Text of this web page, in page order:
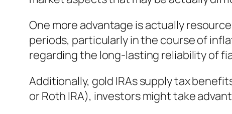
One more advantage is actually
periods, particularly in the course of
regarding the long-lasting reliability of
Additionally, gold IRAs supply tax
or Roth IRA), investors might take